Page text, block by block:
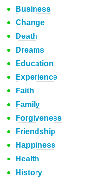
Business
Change
Death
Dreams
Education
Experience
Faith
Family
Forgiveness
Friendship
Happiness
Health
History